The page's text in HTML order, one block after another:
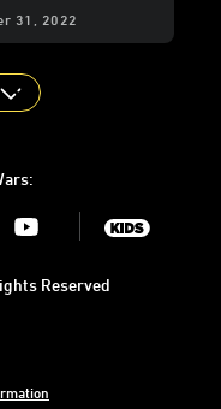
31, 2022
Youtube
Reserved